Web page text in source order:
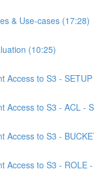
& Use-cases (17:28)
(10:25)
Access to S3 -
Access to S3 - ACL -
Access to S3 -
Access to S3 - ROLE